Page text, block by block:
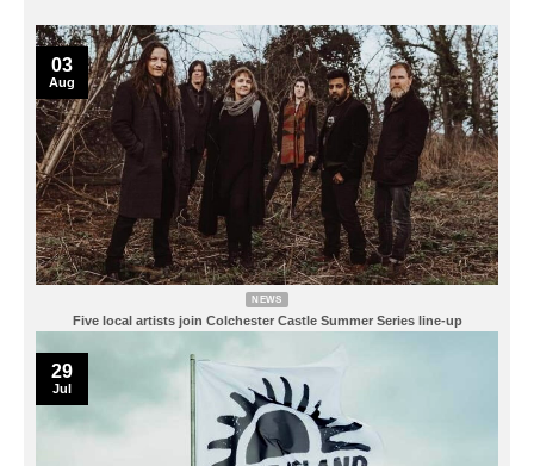
NEWS
Five local artists join Colchester Castle Summer Series line-up
03
Aug
29
Jul